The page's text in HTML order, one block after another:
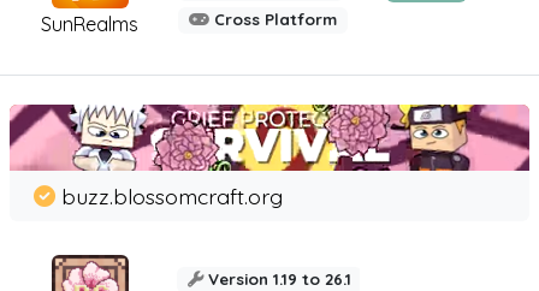
SunRealms
Cross Platform
buzz.blossomcraft.org
Version 1.19 to 26.1